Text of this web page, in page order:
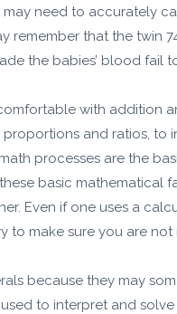
need to accurately
remember that the
the babies’ blood
with addition
and ratios, to
processes are the
basic mathematical
Even if one uses a
to make sure you are not
because they may
to interpret and